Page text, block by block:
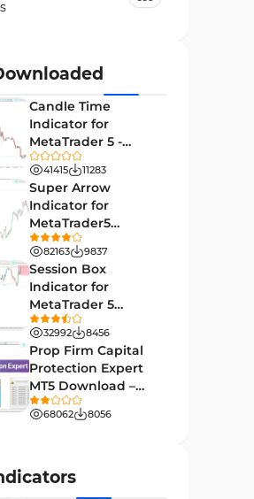
MT4
MT4 Indicators
MT4 Indicators
Indicators
Resistance MT4
Indicators
Indicators for
4
MT4 Indicators
Candle Time
Indicator for
MetaTrader 5 -
Download -
[TradingFinder]
41415 11283
Super Arrow
Indicator for
MetaTrader5
Download - Free -
[TF Lab]
82163 9837
Session Box
Indicator for
MetaTrader 5
Download - Free -
TradingFinder
32992 8456
Prop Firm Capital
Protection Expert
MT5 Download –
[TradingFinder]
68062 8056